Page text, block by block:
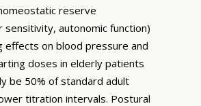
reserve
autonomic function)
effects on blood pressure and
doses in elderly patients
be 50% of standard adult
titration intervals. Postural